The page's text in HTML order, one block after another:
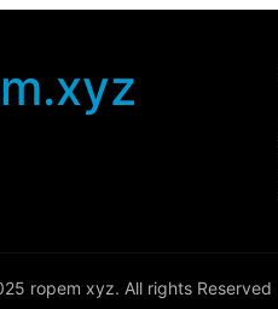
ropem xyz. All rights Reserved